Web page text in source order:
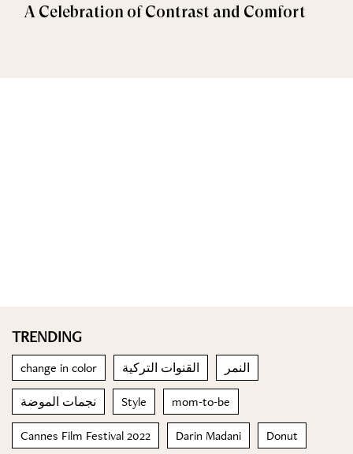
A Celebration of Contrast and Comfort
TRENDING
change in color القنوات التركية النمر
نجمات الموضة Style mom-to-be
Cannes Film Festival 2022 Darin Madani Donut